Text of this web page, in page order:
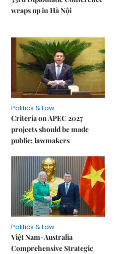
wraps up in Hà Nội
Politics & Law
Criteria on APEC 2027
projects should be made
public: lawmakers
Politics & Law
Việt Nam-Australia
Comprehensive Strategic